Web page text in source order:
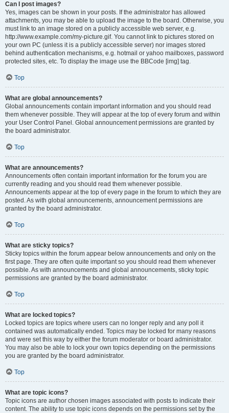
Can I post images?
Yes, images can be shown in your posts. If the administrator has allowed
attachments, you may be able to upload the image to the board. Otherwise, you
must link to an image stored on a publicly accessible web server, e.g.
http://www.example.com/my-picture.gif. You cannot link to pictures stored on
your own PC (unless it is a publicly accessible server) nor images stored
behind authentication mechanisms, e.g. hotmail or yahoo mailboxes, password
protected sites, etc. To display the image use the BBCode [img] tag.
Top
What are global announcements?
Global announcements contain important information and you should read
them whenever possible. They will appear at the top of every forum and within
your User Control Panel. Global announcement permissions are granted by
the board administrator.
Top
What are announcements?
Announcements often contain important information for the forum you are
currently reading and you should read them whenever possible.
Announcements appear at the top of every page in the forum to which they are
posted. As with global announcements, announcement permissions are
granted by the board administrator.
Top
What are sticky topics?
Sticky topics within the forum appear below announcements and only on the
first page. They are often quite important so you should read them whenever
possible. As with announcements and global announcements, sticky topic
permissions are granted by the board administrator.
Top
What are locked topics?
Locked topics are topics where users can no longer reply and any poll it
contained was automatically ended. Topics may be locked for many reasons
and were set this way by either the forum moderator or board administrator.
You may also be able to lock your own topics depending on the permissions
you are granted by the board administrator.
Top
What are topic icons?
Topic icons are author chosen images associated with posts to indicate their
content. The ability to use topic icons depends on the permissions set by the